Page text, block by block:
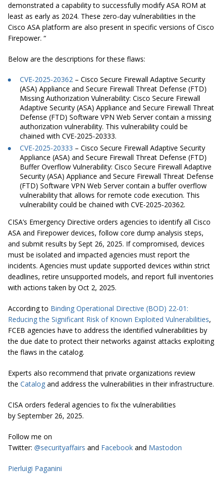
demonstrated a capability to successfully modify ASA ROM at
least as early as 2024. These zero-day vulnerabilities in the
Cisco ASA platform are also present in specific versions of Cisco
Firepower. “
Below are the descriptions for these flaws:
CVE-2025-20362 – Cisco Secure Firewall Adaptive Security
(ASA) Appliance and Secure Firewall Threat Defense (FTD)
Missing Authorization Vulnerability: Cisco Secure Firewall
Adaptive Security (ASA) Appliance and Secure Firewall Threat
Defense (FTD) Software VPN Web Server contain a missing
authorization vulnerability. This vulnerability could be
chained with CVE-2025-20333.
CVE-2025-20333 – Cisco Secure Firewall Adaptive Security
Appliance (ASA) and Secure Firewall Threat Defense (FTD)
Buffer Overflow Vulnerability: Cisco Secure Firewall Adaptive
Security (ASA) Appliance and Secure Firewall Threat Defense
(FTD) Software VPN Web Server contain a buffer overflow
vulnerability that allows for remote code execution. This
vulnerability could be chained with CVE-2025-20362.
CISA’s Emergency Directive orders agencies to identify all Cisco
ASA and Firepower devices, follow core dump analysis steps,
and submit results by Sept 26, 2025. If compromised, devices
must be isolated and impacted agencies must report the
incidents. Agencies must update supported devices within strict
deadlines, retire unsupported models, and report full inventories
with actions taken by Oct 2, 2025.
According to Binding Operational Directive (BOD) 22-01:
Reducing the Significant Risk of Known Exploited Vulnerabilities,
FCEB agencies have to address the identified vulnerabilities by
the due date to protect their networks against attacks exploiting
the flaws in the catalog.
Experts also recommend that private organizations review
the Catalog and address the vulnerabilities in their infrastructure.
CISA orders federal agencies to fix the vulnerabilities
by September 26, 2025.
Follow me on
Twitter: @securityaffairs and Facebook and Mastodon
Pierluigi Paganini